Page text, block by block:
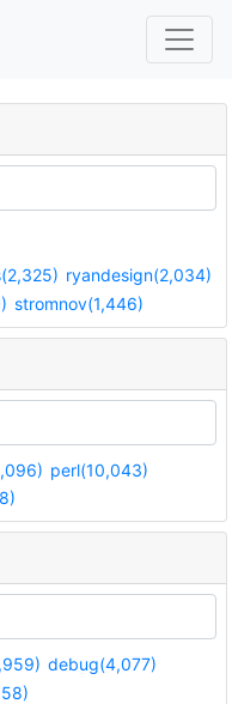
ryandesign(2,034)
stromnov(1,446)
perl(10,043)
debug(4,077)